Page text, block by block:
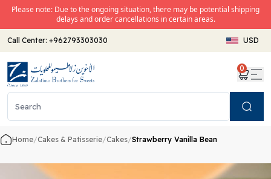
Please note: Due to the ongoing situation, there may be potential shipping
delays and order cancellations in certain areas.
Call Center: +962793303030 USD
0
Home/Cakes & Patisserie/Cakes/Strawberry Vanilla Bean